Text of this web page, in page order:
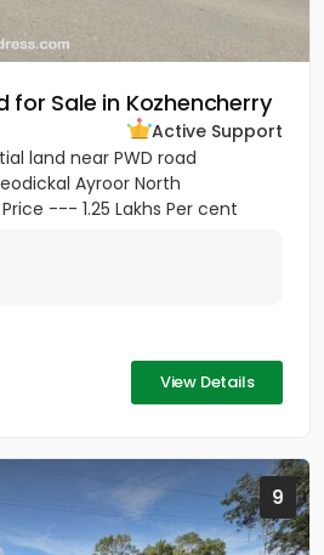
for Sale in Kozhencherry
Active Support
land near PWD road
Ayroor North
--- 1.25 Lakhs Per cent
View Details
9